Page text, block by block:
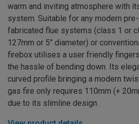
warm and inviting atmosphere with
system. Suitable for any modern
fabricated flue systems (class 1 or
127mm or 5" diameter) or
firebox utilises a user friendly
the hassle of bending down. Its
curved profile bringing a modern
gas fire only requires 110mm (+
due to its slimline design.